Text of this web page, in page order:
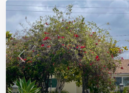
Previous